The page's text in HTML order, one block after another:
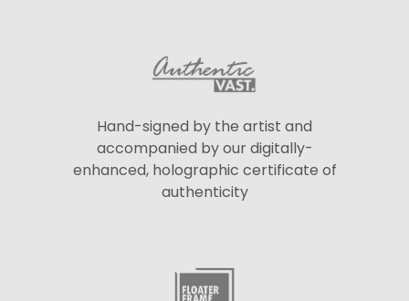
Hand-signed by the artist and
accompanied by our digitally-
enhanced, holographic certificate of
authenticity